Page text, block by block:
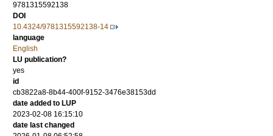
9781315592138
DOI
10.4324/9781315592138-14
language
English
LU publication?
yes
id
cb3822a8-8b44-400f-9152-3476e38153dd
date added to LUP
2023-02-08 16:15:10
date last changed